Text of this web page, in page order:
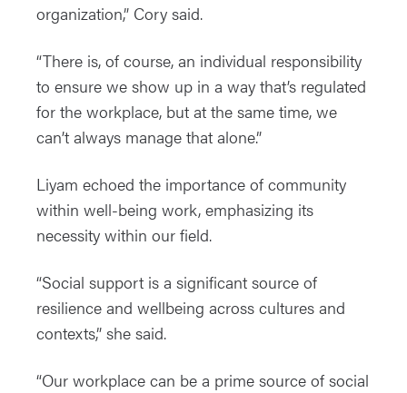
organization,” Cory said.
“There is, of course, an individual responsibility
to ensure we show up in a way that’s regulated
for the workplace, but at the same time, we
can’t always manage that alone.”
Liyam echoed the importance of community
within well-being work, emphasizing its
necessity within our field.
“Social support is a significant source of
resilience and wellbeing across cultures and
contexts,” she said.
“Our workplace can be a prime source of social